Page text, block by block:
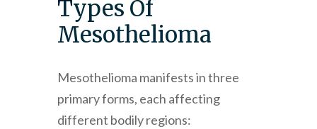
Types Of
Mesothelioma
Mesothelioma manifests in three
primary forms, each affecting
different bodily regions: